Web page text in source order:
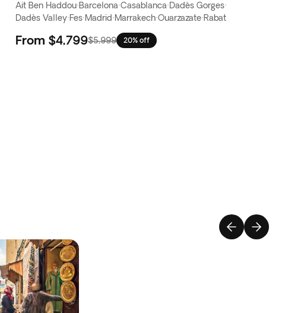
Ait Ben Haddou·Barcelona·Casablanca·Dadès Gorges·
Dadès Valley·Fes·Madrid·Marrakech·Ouarzazate·Rabat
From $4,799$5,999 20% off